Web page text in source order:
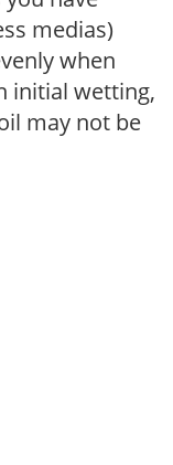
medias)
when
initial wetting,
may not be